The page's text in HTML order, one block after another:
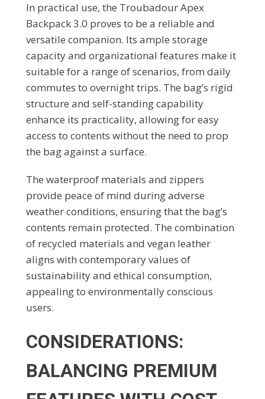
In practical use, the Troubadour Apex
Backpack 3.0 proves to be a reliable and
versatile companion. Its ample storage
capacity and organizational features make it
suitable for a range of scenarios, from daily
commutes to overnight trips. The bag’s rigid
structure and self-standing capability
enhance its practicality, allowing for easy
access to contents without the need to prop
the bag against a surface.
The waterproof materials and zippers
provide peace of mind during adverse
weather conditions, ensuring that the bag’s
contents remain protected. The combination
of recycled materials and vegan leather
aligns with contemporary values of
sustainability and ethical consumption,
appealing to environmentally conscious
users.
CONSIDERATIONS:
BALANCING PREMIUM